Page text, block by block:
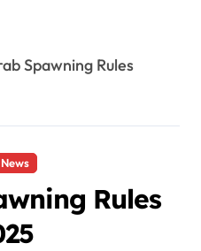
Spawning Rules
Rules